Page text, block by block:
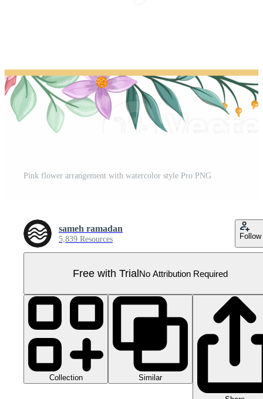
Pink flower arrangement with watercolor style Pro PNG
sameh ramadan
5,839 Resources Follow
Free with TrialNo Attribution Required
Collection Similar